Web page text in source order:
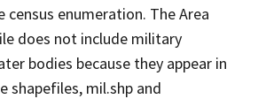
enumeration. The Area
does not include military
bodies because they appear in
shapefiles, mil.shp and